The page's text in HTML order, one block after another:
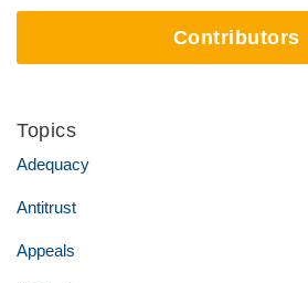
Contributors
Topics
Adequacy
Antitrust
Appeals